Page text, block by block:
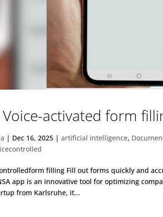
Voice-activated form
| Dec 16, 2025 |artificial intelligence,
filling Fill out forms quickly and
app is an innovative tool for optimizing
from Karlsruhe, it...